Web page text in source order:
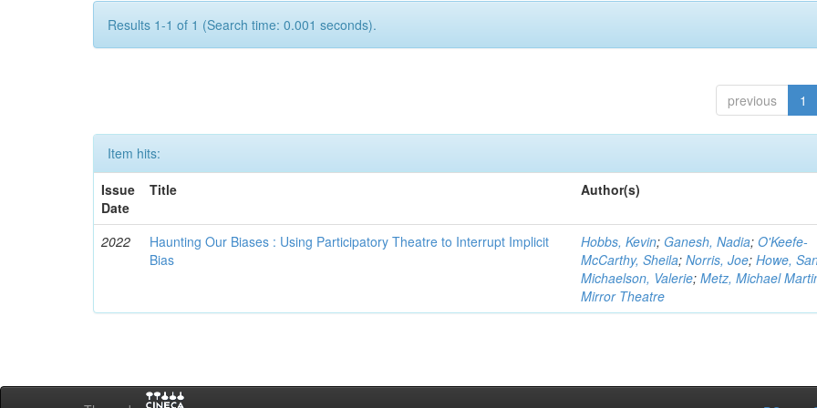
Results 1-1 of 1 (Search time: 0.001 seconds).
previous 1
Item hits:
Issue
Date
Title Author(s)
2022
Haunting Our Biases : Using Participatory Theatre to Interrupt Implicit
Bias
Hobbs, Kevin; Ganesh, Nadia;O'Keefe-
McCarthy, Sheila;Norris, Joe;Howe,
Michaelson, Valerie;Metz, Michael
Mirror Theatre